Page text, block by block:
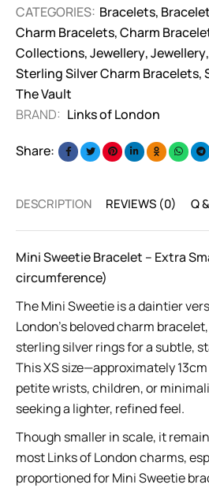
CATEGORIES: Bracelets,
Charm Bracelets,Charm
Collections,Jewellery,Jewellery,
Sterling Silver Charm Bracelets,
The Vault
BRAND: Links of London
Share:
DESCRIPTION REVIEWS (0) Q
Mini Sweetie Bracelet – Extra
circumference)
The Mini Sweetie is a daintier
London’s beloved charm
sterling silver rings for a subtle,
This XS size—approximately
petite wrists, children, or
seeking a lighter, refined feel.
Though smaller in scale, it
most Links of London charms,
proportioned for Mini Sweetie